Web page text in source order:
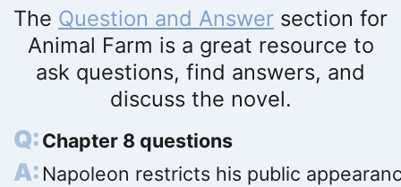
The Question and Answer section for
Animal Farm is a great resource to
ask questions, find answers, and
discuss the novel.
Chapter 8 questions
Napoleon restricts his public